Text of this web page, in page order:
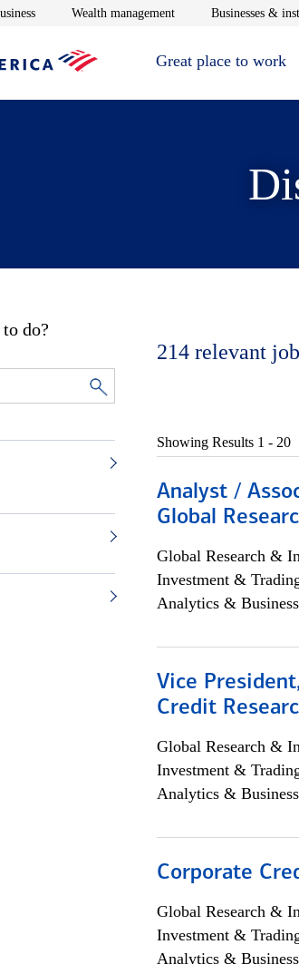
Opens in new window
Wealth managementOpens in new window
Businesses &
Great place to work
do?
214 relevant
Showing Results 1 - 20
Analyst /
Global
Global Research &
Investment &
Analytics &
Vice
Credit
Global Research &
Investment &
Analytics &
Corporate
Global Research &
Investment &
Analytics &